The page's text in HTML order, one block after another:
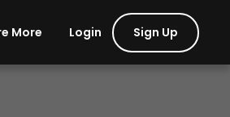
More Login Sign Up